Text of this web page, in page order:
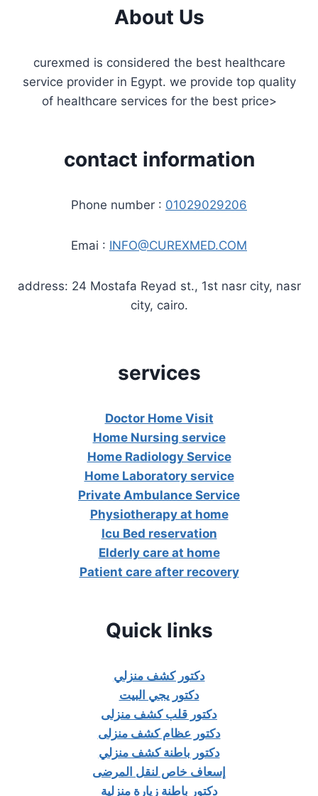
About Us
curexmed is considered the best healthcare
service provider in Egypt. we provide top quality
of healthcare services for the best price>
contact information
Phone number : 01029029206
Emai : INFO@CUREXMED.COM
address: 24 Mostafa Reyad st., 1st nasr city, nasr
city, cairo.
services
Doctor Home Visit
Home Nursing service
Home Radiology Service
Home Laboratory service
Private Ambulance Service
Physiotherapy at home
Icu Bed reservation
Elderly care at home
Patient care after recovery
Quick links
دكتور كشف منزلي
دكتور يجي البيت
دكتور قلب كشف منزلى
دكتور عظام كشف منزلى
دكتور باطنة كشف منزلي
إسعاف خاص لنقل المرضى
دكتور باطنة زيارة منزلية